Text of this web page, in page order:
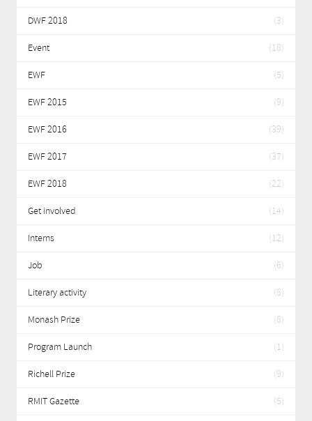
DWF 2018 (3)
Event (18)
EWF (5)
EWF 2015 (9)
EWF 2016 (39)
EWF 2017 (37)
EWF 2018 (22)
Get involved (14)
Interns (12)
Job (6)
Literary activity (8)
Monash Prize (8)
Program Launch (1)
Richell Prize (9)
RMIT Gazette (5)